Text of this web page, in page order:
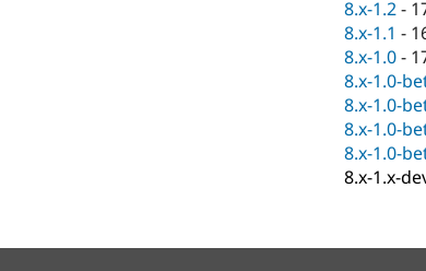
8.x-1.2-
8.x-1.1 -
8.x-1.0-
8.x-1.0-
8.x-1.0-
8.x-1.0-
8.x-1.0-
8.x-1.x-